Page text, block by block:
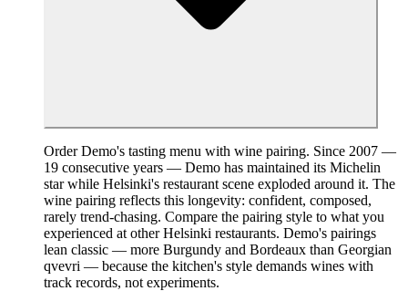
Order Demo's tasting menu with wine pairing. Since 2007 —
19 consecutive years — Demo has maintained its Michelin
star while Helsinki's restaurant scene exploded around it. The
wine pairing reflects this longevity: confident, composed,
rarely trend-chasing. Compare the pairing style to what you
experienced at other Helsinki restaurants. Demo's pairings
lean classic — more Burgundy and Bordeaux than Georgian
qvevri — because the kitchen's style demands wines with
track records, not experiments.